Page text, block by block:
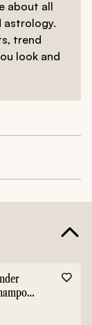
about all
astrology.
trend
look and